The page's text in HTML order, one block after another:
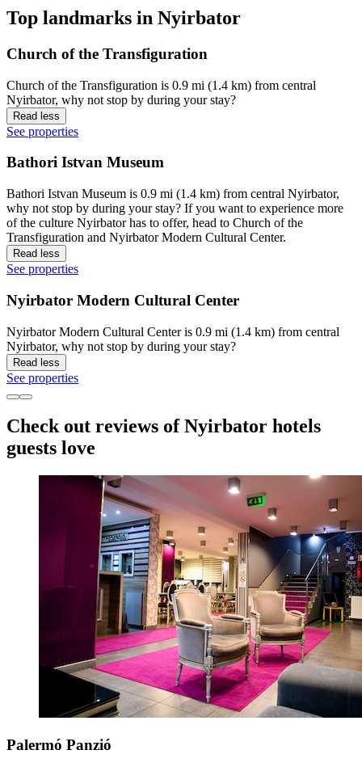
Top landmarks in Nyirbator
Church of the Transfiguration
Church of the Transfiguration is 0.9 mi (1.4 km) from central
Nyirbator, why not stop by during your stay?
Read less
See properties
Bathori Istvan Museum
Bathori Istvan Museum is 0.9 mi (1.4 km) from central Nyirbator,
why not stop by during your stay? If you want to experience more
of the culture Nyirbator has to offer, head to Church of the
Transfiguration and Nyirbator Modern Cultural Center.
Read less
See properties
Nyirbator Modern Cultural Center
Nyirbator Modern Cultural Center is 0.9 mi (1.4 km) from central
Nyirbator, why not stop by during your stay?
Read less
See properties
Check out reviews of Nyirbator hotels
guests love
Palermó Panzió